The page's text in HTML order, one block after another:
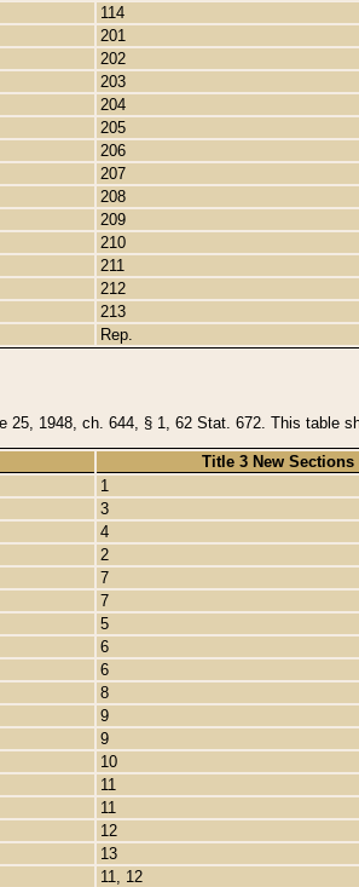
114
201
202
203
204
205
206
207
208
209
210
211
212
213
Rep.
25, 1948, ch. 644, § 1, 62 Stat. 672. This table
Title 3 New Sections
1
3
4
2
7
7
5
6
6
8
9
9
10
11
11
12
13
11, 12